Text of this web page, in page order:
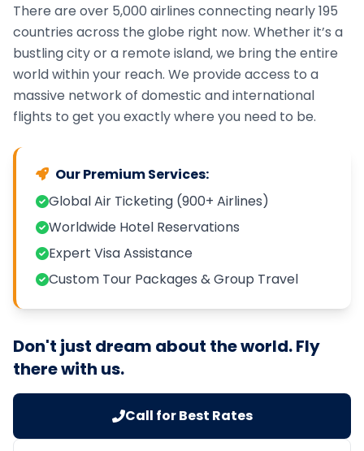
There are over 5,000 airlines connecting nearly 195
countries across the globe right now. Whether it’s a
bustling city or a remote island, we bring the entire
world within your reach. We provide access to a
massive network of domestic and international
flights to get you exactly where you need to be.
Our Premium Services:
Global Air Ticketing (900+ Airlines)
Worldwide Hotel Reservations
Expert Visa Assistance
Custom Tour Packages & Group Travel
Don't just dream about the world. Fly
there with us.
Call for Best Rates